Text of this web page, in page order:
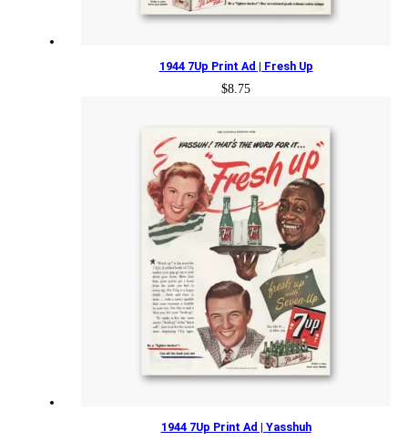
1944 7Up Print Ad | Fresh Up
$8.75
1944 7Up Print Ad | Yasshuh